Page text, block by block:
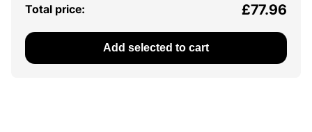
Total price: £77.96
Add selected to cart